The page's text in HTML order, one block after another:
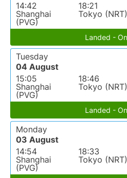
14:42
Shanghai
(PVG)
18:21
Tokyo (NRT)
Landed -
Tuesday
04 August
15:05
Shanghai
(PVG)
18:46
Tokyo (NRT)
Landed -
Monday
03 August
14:54
Shanghai
(PVG)
18:33
Tokyo (NRT)